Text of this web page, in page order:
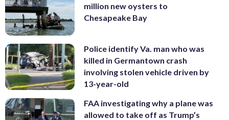
million new oysters to
Chesapeake Bay
Police identify Va. man who was
killed in Germantown crash
involving stolen vehicle driven by
13-year-old
FAA investigating why a plane was
allowed to take off as Trump’s